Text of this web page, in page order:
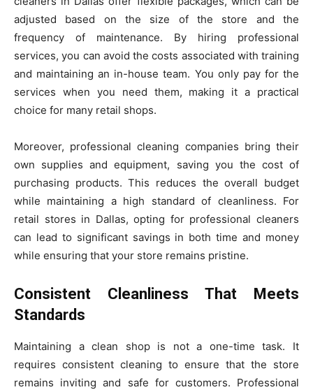
adjusted based on the size of the store and the
frequency of maintenance. By hiring professional
services, you can avoid the costs associated with training
and maintaining an in-house team. You only pay for the
services when you need them, making it a practical
choice for many retail shops.
Moreover, professional cleaning companies bring their
own supplies and equipment, saving you the cost of
purchasing products. This reduces the overall budget
while maintaining a high standard of cleanliness. For
retail stores in Dallas, opting for professional cleaners
can lead to significant savings in both time and money
while ensuring that your store remains pristine.
Consistent Cleanliness That Meets
Standards
Maintaining a clean shop is not a one-time task. It
requires consistent cleaning to ensure that the store
remains inviting and safe for customers. Professional